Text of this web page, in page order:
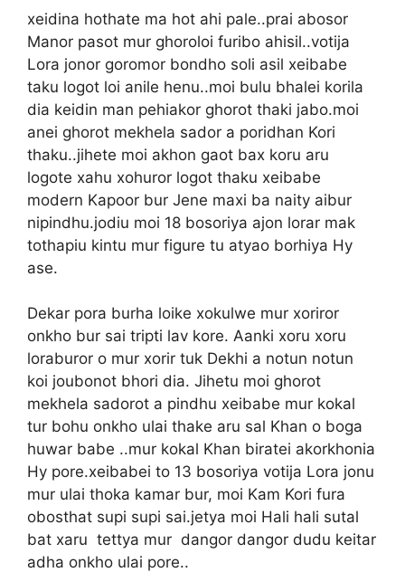
xeidina hothate ma hot ahi pale..prai abosor
Manor pasot mur ghoroloi furibo ahisil..votija
Lora jonor goromor bondho soli asil xeibabe
taku logot loi anile henu..moi bulu bhalei korila
dia keidin man pehiakor ghorot thaki jabo.moi
anei ghorot mekhela sador a poridhan Kori
thaku..jihete moi akhon gaot bax koru aru
logote xahu xohuror logot thaku xeibabe
modern Kapoor bur Jene maxi ba naity aibur
nipindhu.jodiu moi 18 bosoriya ajon lorar mak
tothapiu kintu mur figure tu atyao borhiya Hy
ase.
Dekar pora burha loike xokulwe mur xoriror
onkho bur sai tripti lav kore. Aanki xoru xoru
loraburor o mur xorir tuk Dekhi a notun notun
koi joubonot bhori dia. Jihetu moi ghorot
mekhela sadorot a pindhu xeibabe mur kokal
tur bohu onkho ulai thake aru sal Khan o boga
huwar babe ..mur kokal Khan biratei akorkhonia
Hy pore.xeibabei to 13 bosoriya votija Lora jonu
mur ulai thoka kamar bur, moi Kam Kori fura
obosthat supi supi sai.jetya moi Hali hali sutal
bat xaru tettya mur dangor dangor dudu keitar
adha onkho ulai pore..